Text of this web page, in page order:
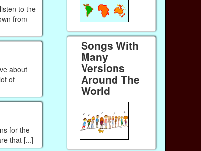
to the
from
about
of
for the
that [...]
Songs With
Many
Versions
Around The
World